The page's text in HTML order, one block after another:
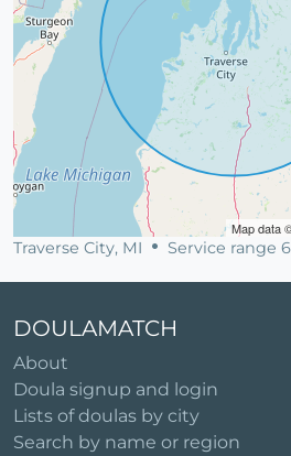
Map data
Traverse City, MI Service range
DOULAMATCH
About
Doula signup and login
Lists of doulas by city
Search by name or region